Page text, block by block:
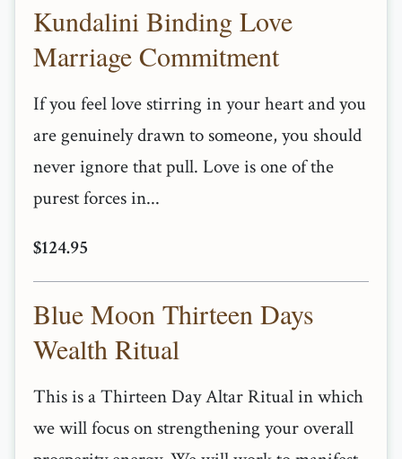
Kundalini Binding Love
Marriage Commitment
If you feel love stirring in your heart and you
are genuinely drawn to someone, you should
never ignore that pull. Love is one of the
purest forces in...
$124.95
Blue Moon Thirteen Days
Wealth Ritual
This is a Thirteen Day Altar Ritual in which
we will focus on strengthening your overall